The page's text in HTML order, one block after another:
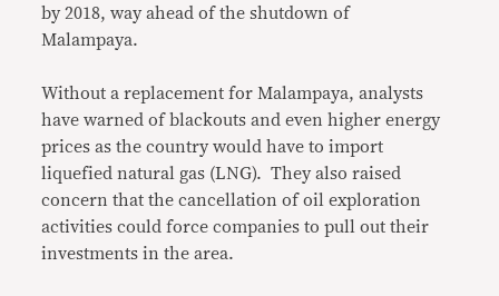
by 2018, way ahead of the shutdown of
Malampaya.
Without a replacement for Malampaya, analysts
have warned of blackouts and even higher energy
prices as the country would have to import
liquefied natural gas (LNG). They also raised
concern that the cancellation of oil exploration
activities could force companies to pull out their
investments in the area.